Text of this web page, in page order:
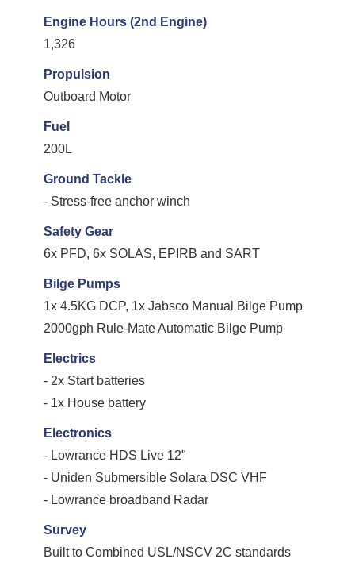
Engine Hours (2nd Engine)
1,326
Propulsion
Outboard Motor
Fuel
200L
Ground Tackle
- Stress-free anchor winch
Safety Gear
6x PFD, 6x SOLAS, EPIRB and SART
Bilge Pumps
1x 4.5KG DCP, 1x Jabsco Manual Bilge Pump
2000gph Rule-Mate Automatic Bilge Pump
Electrics
- 2x Start batteries
- 1x House battery
Electronics
- Lowrance HDS Live 12"
- Uniden Submersible Solara DSC VHF
- Lowrance broadband Radar
Survey
Built to Combined USL/NSCV 2C standards